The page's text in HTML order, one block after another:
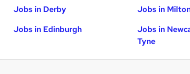
Jobs in Derby
Jobs in Edinburgh
Jobs in
Jobs in
Tyne